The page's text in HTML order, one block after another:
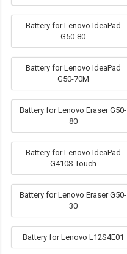
Battery for Lenovo IdeaPad
G50-80
Battery for Lenovo IdeaPad
G50-70M
Battery for Lenovo Eraser G50-
80
Battery for Lenovo IdeaPad
G410S Touch
Battery for Lenovo Eraser G50-
30
Battery for Lenovo L12S4E01